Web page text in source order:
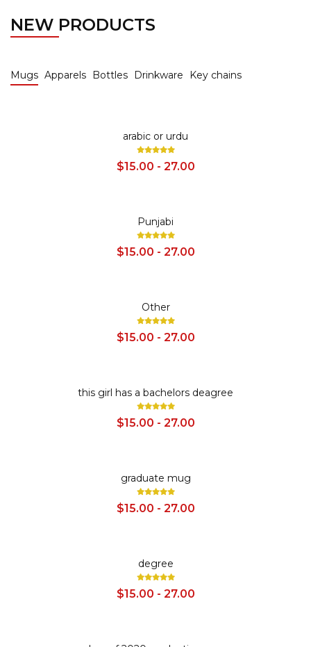
NEW PRODUCTS
Mugs Apparels Bottles Drinkware Key chains
arabic or urdu
$15.00 - 27.00
Punjabi
$15.00 - 27.00
Other
$15.00 - 27.00
this girl has a bachelors deagree
$15.00 - 27.00
graduate mug
$15.00 - 27.00
degree
$15.00 - 27.00